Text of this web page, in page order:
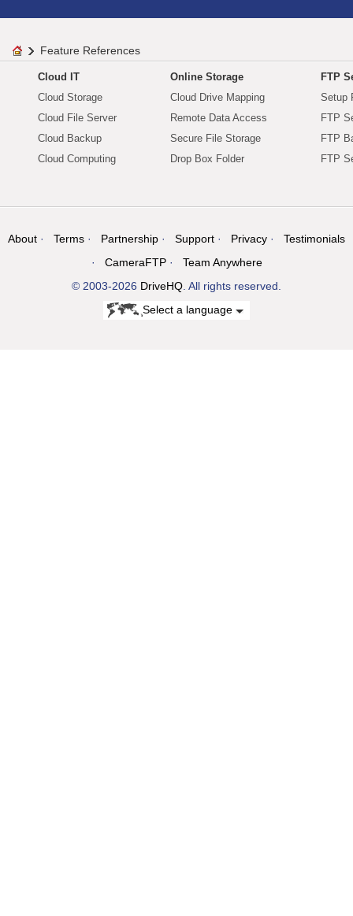
Feature References
Cloud IT
Cloud Storage
Cloud File Server
Cloud Backup
Cloud Computing
Online Storage
Cloud Drive Mapping
Remote Data Access
Secure File Storage
Drop Box Folder
FTP
Setup
FTP
FTP
FTP
About Terms Partnership Support Privacy
Testimonials
CameraFTP
Team Anywhere
© 2003-2026 DriveHQ . All rights reserved.
Select a language